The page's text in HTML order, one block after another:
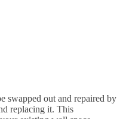
swapped out and repaired by
replacing it. This